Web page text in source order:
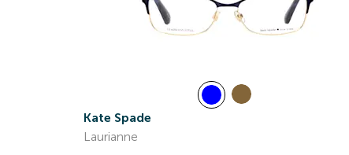
Kate Spade
Laurianne